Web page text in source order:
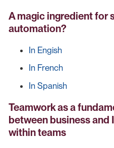
A magic ingredient for
automation?
In Engish
In French
In Spanish
Teamwork as a
between business and
within teams